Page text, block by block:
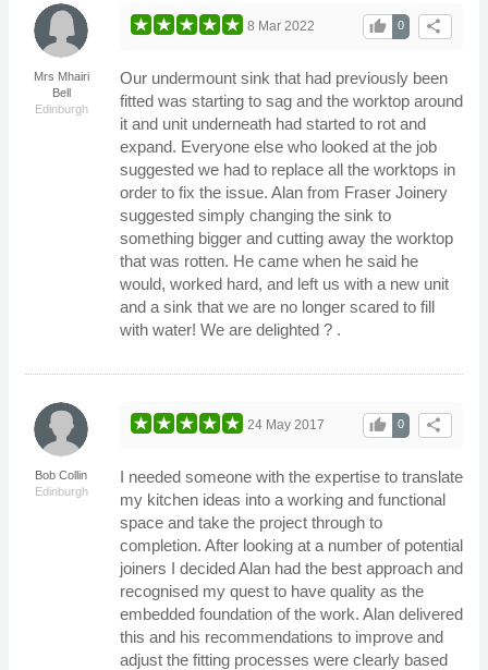
Mrs Mhairi
Bell
Edinburgh
share
0
thumb_up
8 Mar 2022
Our undermount sink that had previously been
fitted was starting to sag and the worktop around
it and unit underneath had started to rot and
expand. Everyone else who looked at the job
suggested we had to replace all the worktops in
order to fix the issue. Alan from Fraser Joinery
suggested simply changing the sink to
something bigger and cutting away the worktop
that was rotten. He came when he said he
would, worked hard, and left us with a new unit
and a sink that we are no longer scared to fill
with water! We are delighted ? .
Bob Collin
Edinburgh
share
0
thumb_up
24 May 2017
I needed someone with the expertise to translate
my kitchen ideas into a working and functional
space and take the project through to
completion. After looking at a number of potential
joiners I decided Alan had the best approach and
recognised my quest to have quality as the
embedded foundation of the work. Alan delivered
this and his recommendations to improve and
adjust the fitting processes were clearly based